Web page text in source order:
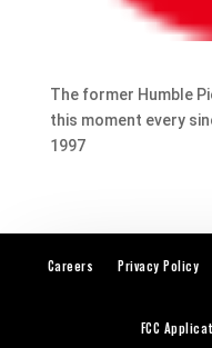
The former Humble
this moment every
1997
Careers Privacy Policy
FCC